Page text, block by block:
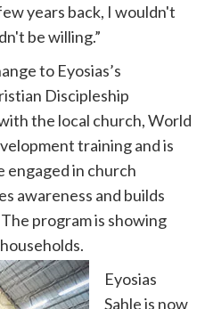
years back, I wouldn't
be willing.”
to Eyosias’s
Discipleship
the local church, World
training and is
engaged in church
awareness and builds
program is showing
Eyosias
Sahle is now